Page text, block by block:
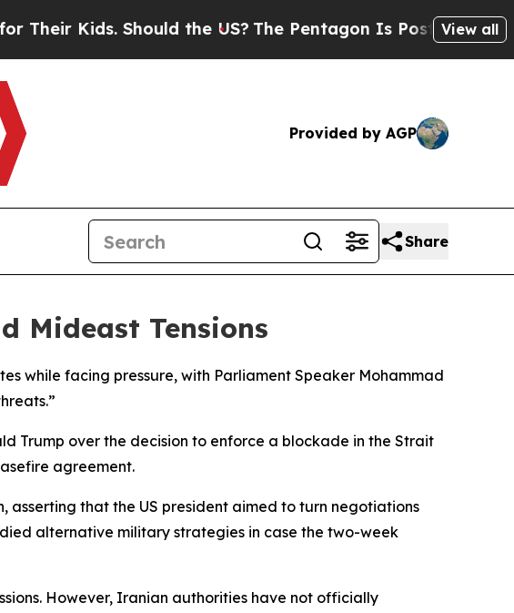
Kids. Should the US?The Pentagon Is Posting Cryptic
View all
Provided by AGP
Share
Mideast Tensions
while facing pressure, with Parliament Speaker Mohammad
Trump over the decision to enforce a blockade in the Strait
agreement.
asserting that the US president aimed to turn negotiations
alternative military strategies in case the two-week
However, Iranian authorities have not officially